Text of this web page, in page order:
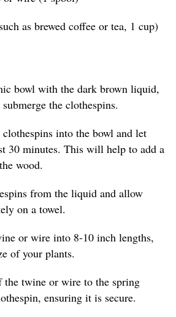
as brewed coffee or tea, 1 cup)
bowl with the dark brown liquid,
the clothespins.
into the bowl and let
30 minutes. This will help to add a
wood.
from the liquid and allow
on a towel.
or wire into 8-10 inch lengths,
of your plants.
the twine or wire to the spring
ensuring it is secure.